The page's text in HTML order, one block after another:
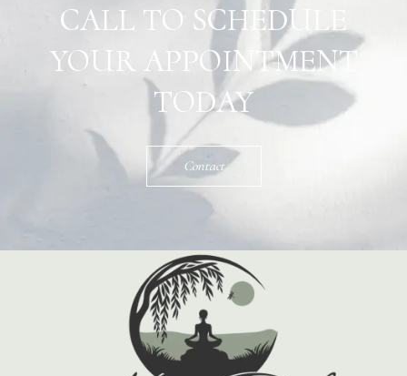
CALL TO SCHEDULE
YOUR APPOINTMENT
TODAY
Contact